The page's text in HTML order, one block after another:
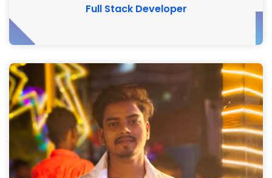
Full Stack Developer